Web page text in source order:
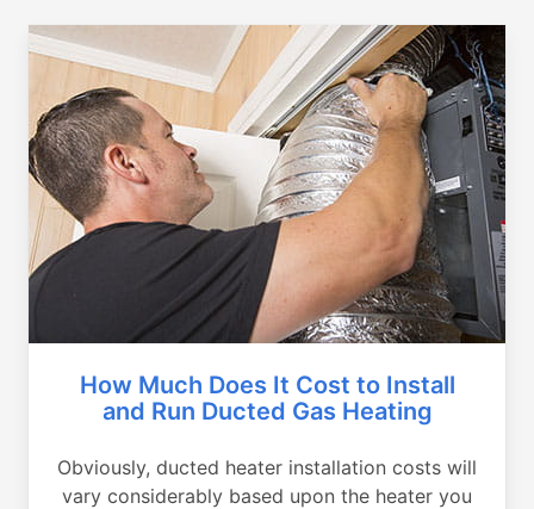
How Much Does It Cost to Install
and Run Ducted Gas Heating
Obviously, ducted heater installation costs will
vary considerably based upon the heater you